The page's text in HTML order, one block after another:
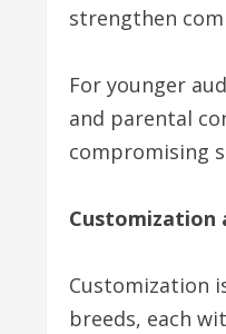
strengthen
For younger
and parental
compromising
Customization
Customization
breeds, each